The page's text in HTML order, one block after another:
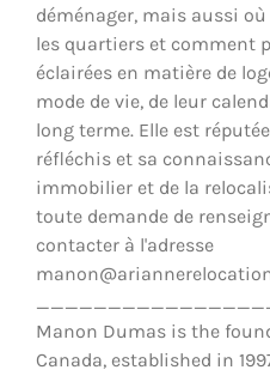
déménager, mais aussi
les quartiers et comment
éclairées en matière de
mode de vie, de leur
long terme. Elle est
réfléchis et sa
immobilier et de la
toute demande de
contacter à l'adresse
Manon Dumas is the
Canada, established in